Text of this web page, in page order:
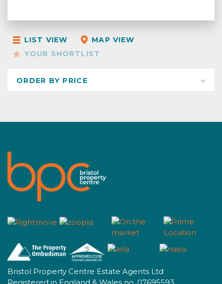
LIST VIEW
MAP VIEW
YOUR SHORTLIST
Bristol Property Centre Estate Agents Ltd